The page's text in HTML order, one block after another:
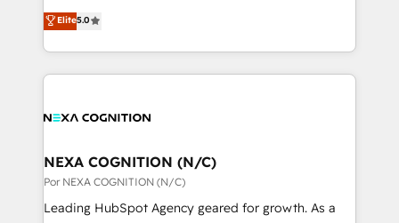
a Ticketmaster Nexus Partner, we deliver advanced
sports and events integrations in the HubSpot
upgrading and streamlining every single revenue-
generating aspect of your business. We’re proud
HubSpot Elite Solutions Partners and devout CRM
nerds who can harness HubSpot’s custom digital
experience. Working hand-in-hand with your team,
traffic, generates better leads and crushes your
revenue goals. We've worked with thousands of
HubSpot customers and we'd love to work with you
Elite5.0
NEXA COGNITION (N/C)
Por NEXA COGNITION (N/C)
Leading HubSpot Agency geared for growth. As a